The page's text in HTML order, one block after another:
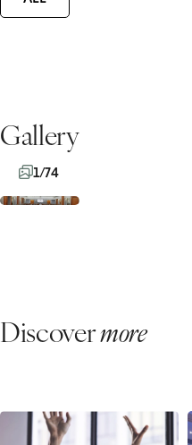
Gallery
1/74
Discovermore